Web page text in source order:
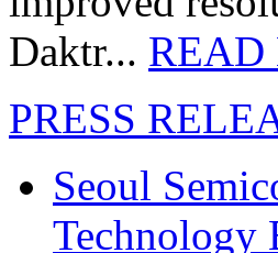
Daktr... READ
PRESS
Seoul
Technology